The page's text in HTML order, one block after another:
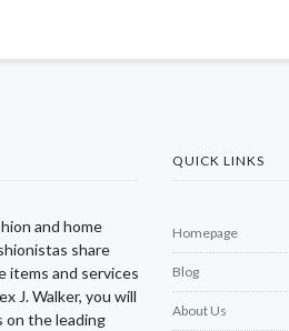
and home
share
and services
J. Walker, you will
on the leading
QUICK LINKS
Homepage
Blog
About Us